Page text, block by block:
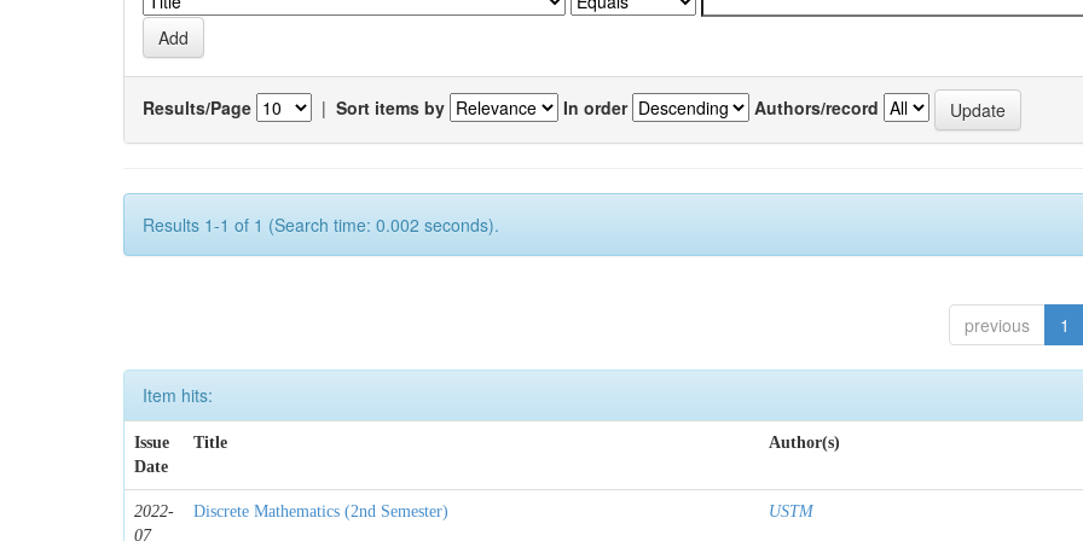
Results/Page | Sort items by In order Authors/record
Results 1-1 of 1 (Search time: 0.002 seconds).
previous 1
Item hits:
Issue
Date
Title Author(s)
2022-
07
Discrete Mathematics (2nd Semester) USTM